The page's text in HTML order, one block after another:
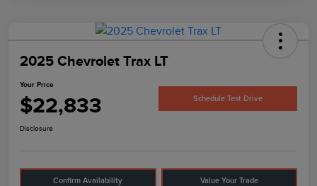
2025 Chevrolet Trax LT
Your Price
$22,833 Schedule Test Drive
Disclosure
Confirm Availability Value Your Trade